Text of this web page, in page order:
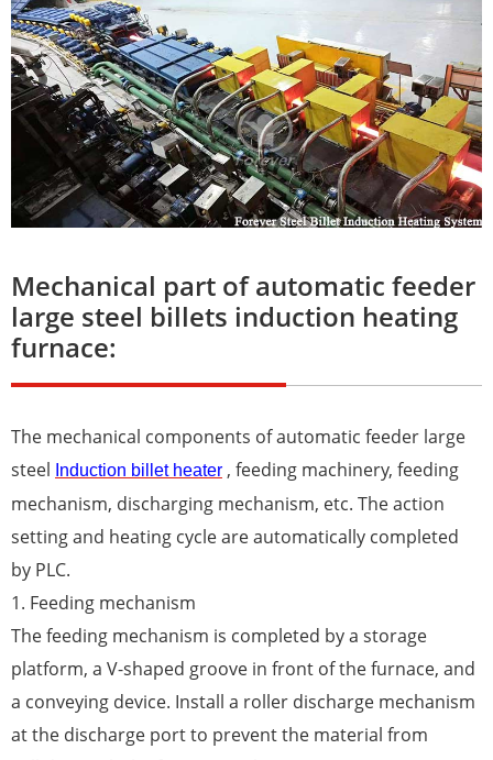
Mechanical part of automatic feeder
large steel billets induction heating
furnace:
The mechanical components of automatic feeder large
steel Induction billet heater , feeding machinery, feeding
mechanism, discharging mechanism, etc. The action
setting and heating cycle are automatically completed
by PLC.
1. Feeding mechanism
The feeding mechanism is completed by a storage
platform, a V-shaped groove in front of the furnace, and
a conveying device. Install a roller discharge mechanism
at the discharge port to prevent the material from